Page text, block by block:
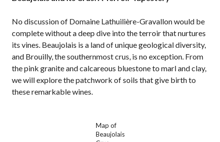
No discussion of Domaine Lathuilière-Gravallon would be
complete without a deep dive into the terroir that nurtures
its vines. Beaujolais is a land of unique geological diversity,
and Brouilly, the southernmost crus, is no exception. From
the pink granite and calcareous bluestone to marl and clay,
we will explore the patchwork of soils that give birth to
these remarkable wines.
Map of
Beaujolais